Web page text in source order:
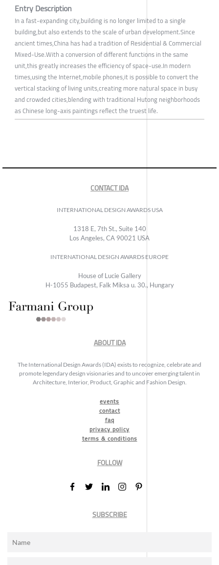
Entry Description
In a fast-expanding city,building is no longer limited to a single
building,but also extends to the scale of urban development.Since
ancient times,China has had a tradition of Residential & Commercial
Mixed-Use.With a conversion of different functions in the same
unit,this greatly increases the efficiency of space-use.In modern
times,using the Internet,mobile phones,it is possible to convert the
vertical stacking of living units,creating more natural space in busy
and crowded cities,blending with traditional Hutong neighborhoods
as Chinese long-axis paintings reflect the truest life.
CONTACT IDA
INTERNATIONAL DESIGN AWARDS USA
1318 E, 7th St., Suite 140
Los Angeles, CA 90021 USA
INTERNATIONAL DESIGN AWARDS EUROPE
House of Lucie Gallery
H-1055 Budapest, Falk Miksa u. 30., Hungary
ABOUT IDA
The International Design Awards (IDA) exists to recognize, celebrate and
promote legendary design visionaries and to uncover emerging talent in
Architecture, Interior, Product, Graphic and Fashion Design.
events
contact
faq
privacy policy
terms & conditions
FOLLOW
SUBSCRIBE